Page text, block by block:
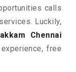
calls
Luckily,
Chennai
free